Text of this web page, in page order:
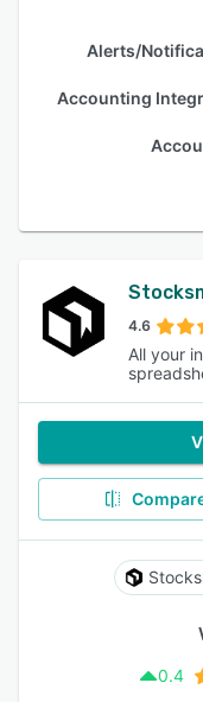
Alerts/
Accounting
4.6
All your
0.4